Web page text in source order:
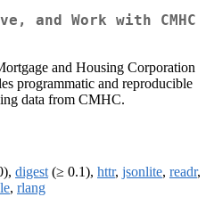
and Work with CMHC
and Housing Corporation
programmatic and reproducible
data from CMHC.
digest (≥ 0.1), httr, jsonlite, readr,
, rlang